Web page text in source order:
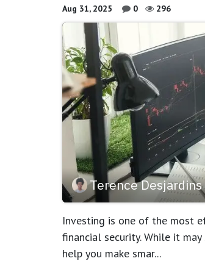
Aug 31, 2025 0 296
Terence Desjardins
Investing is one of the most
financial security. While it
help you make smar...